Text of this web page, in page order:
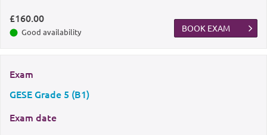
£160.00
Good availability BOOK EXAM
Exam
GESE Grade 5 (B1)
Exam date